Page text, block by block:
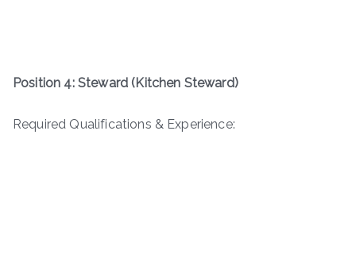
Position 4: Steward (Kitchen Steward)
Required Qualifications & Experience: